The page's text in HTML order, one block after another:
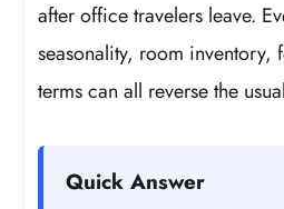
after office travelers leave.
seasonality, room inventory,
terms can all reverse the
Quick Answer